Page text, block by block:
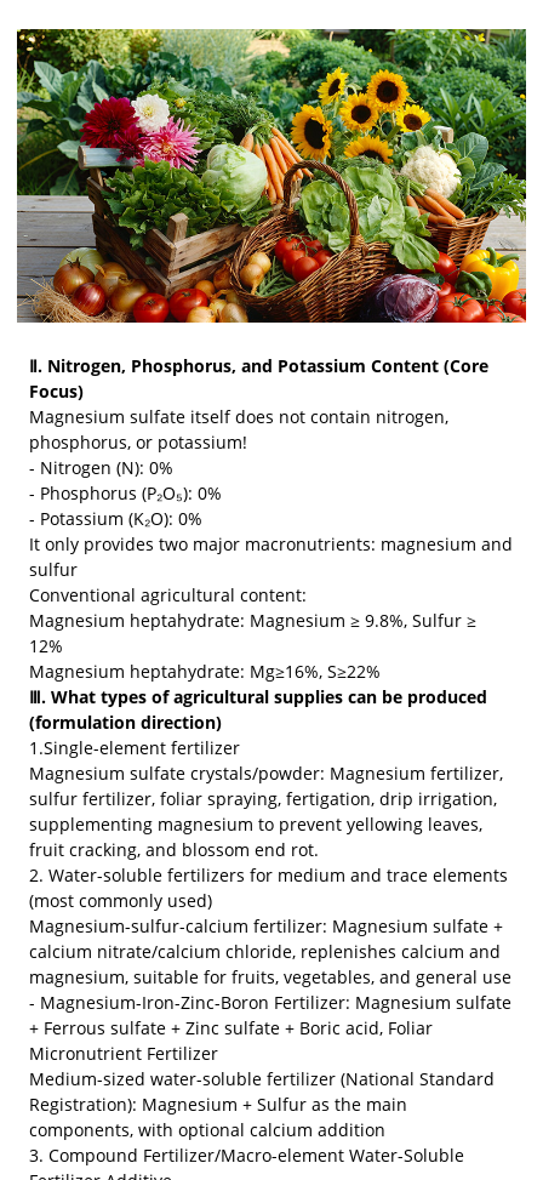
Ⅱ. Nitrogen, Phosphorus, and Potassium Content (Core
Focus)
Magnesium sulfate itself does not contain nitrogen,
phosphorus, or potassium!
- Nitrogen (N): 0%
- Phosphorus (P₂O₅): 0%
- Potassium (K₂O): 0%
It only provides two major macronutrients: magnesium and
sulfur
Conventional agricultural content:
Magnesium heptahydrate: Magnesium ≥ 9.8%, Sulfur ≥
12%
Magnesium heptahydrate: Mg≥16%, S≥22%
Ⅲ. What types of agricultural supplies can be produced
(formulation direction)
1.Single-element fertilizer
Magnesium sulfate crystals/powder: Magnesium fertilizer,
sulfur fertilizer, foliar spraying, fertigation, drip irrigation,
supplementing magnesium to prevent yellowing leaves,
fruit cracking, and blossom end rot.
2. Water-soluble fertilizers for medium and trace elements
(most commonly used)
Magnesium-sulfur-calcium fertilizer: Magnesium sulfate +
calcium nitrate/calcium chloride, replenishes calcium and
magnesium, suitable for fruits, vegetables, and general use
- Magnesium-Iron-Zinc-Boron Fertilizer: Magnesium sulfate
+ Ferrous sulfate + Zinc sulfate + Boric acid, Foliar
Micronutrient Fertilizer
Medium-sized water-soluble fertilizer (National Standard
Registration): Magnesium + Sulfur as the main
components, with optional calcium addition
3. Compound Fertilizer/Macro-element Water-Soluble